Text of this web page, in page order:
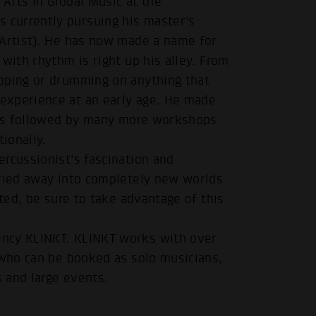
currently pursuing his master's
He has now made a name for
rhythm is right up his alley. From
or drumming on anything that
at an early age. He made
followed by many more workshops
fascination and
away into completely new worlds
be sure to take advantage of this
KLINKT. KLINKT works with over
can be booked as solo musicians,
large events.